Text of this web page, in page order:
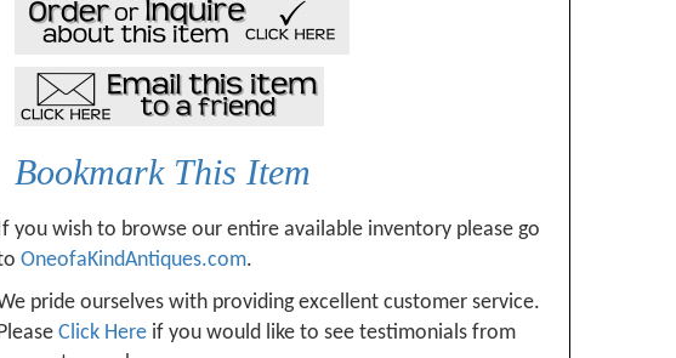
Bookmark This Item
you wish to browse our entire available inventory please go
OneofaKindAntiques.com.
pride ourselves with providing excellent customer service.
Click Here if you would like to see testimonials from